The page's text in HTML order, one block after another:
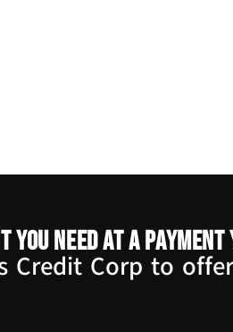
need at a
Credit Corp to